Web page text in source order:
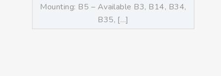
Mounting: B5 – Available B3, B14, B34,
B35, […]